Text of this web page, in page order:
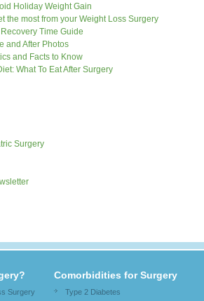
Holiday Weight Gain
the most from your Weight Loss Surgery
Time Guide
and After Photos
and Facts to Know
What To Eat After Surgery
Surgery
Surgery
Comorbidities for Surgery
Type 2 Diabetes